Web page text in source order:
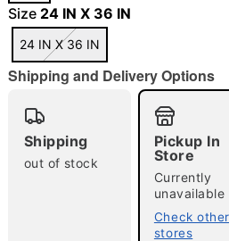
"Slide "0
Double tap to
Size 24 IN X 36 IN
24 IN X 36 IN
Shipping and Delivery Options
Shipping
out of stock
Pickup In
Store
Currently
unavailable
Check other
stores